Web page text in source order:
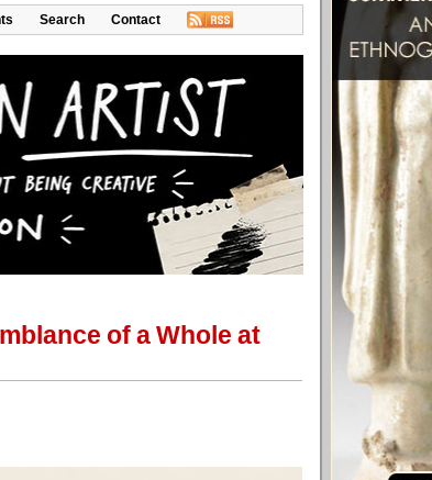
Search Contact
of a Whole at